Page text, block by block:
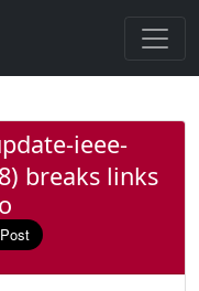
ieee-
breaks links